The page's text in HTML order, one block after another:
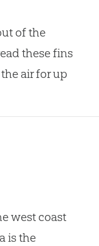
of the
these fins
air for up
west coast
is the